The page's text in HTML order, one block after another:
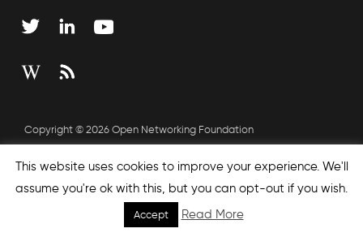
Copyright © 2026 Open Networking Foundation
This website uses cookies to improve your experience. We'll
assume you're ok with this, but you can opt-out if you wish.
Accept Read More